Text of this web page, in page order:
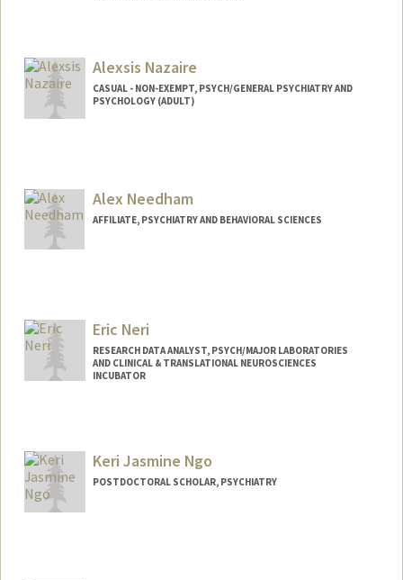
Alexsis Nazaire
CASUAL - NON-EXEMPT, PSYCH/GENERAL PSYCHIATRY AND
PSYCHOLOGY (ADULT)
Alex Needham
AFFILIATE, PSYCHIATRY AND BEHAVIORAL SCIENCES
Eric Neri
RESEARCH DATA ANALYST, PSYCH/MAJOR LABORATORIES
AND CLINICAL & TRANSLATIONAL NEUROSCIENCES
INCUBATOR
Keri Jasmine Ngo
POSTDOCTORAL SCHOLAR, PSYCHIATRY